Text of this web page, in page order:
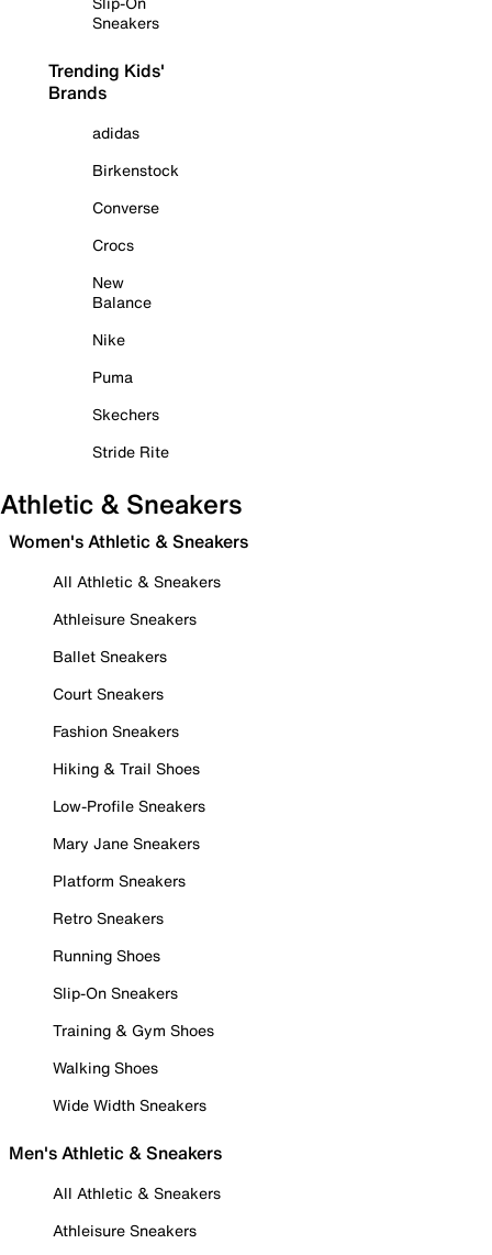
Sneakers
Trending Kids'
Brands
adidas
Birkenstock
Converse
Crocs
New
Balance
Nike
Puma
Skechers
Stride Rite
Athletic & Sneakers
Women's Athletic & Sneakers
All Athletic & Sneakers
Athleisure Sneakers
Ballet Sneakers
Court Sneakers
Fashion Sneakers
Hiking & Trail Shoes
Low-Profile Sneakers
Mary Jane Sneakers
Platform Sneakers
Retro Sneakers
Running Shoes
Slip-On Sneakers
Training & Gym Shoes
Walking Shoes
Wide Width Sneakers
Men's Athletic & Sneakers
All Athletic & Sneakers
Athleisure Sneakers